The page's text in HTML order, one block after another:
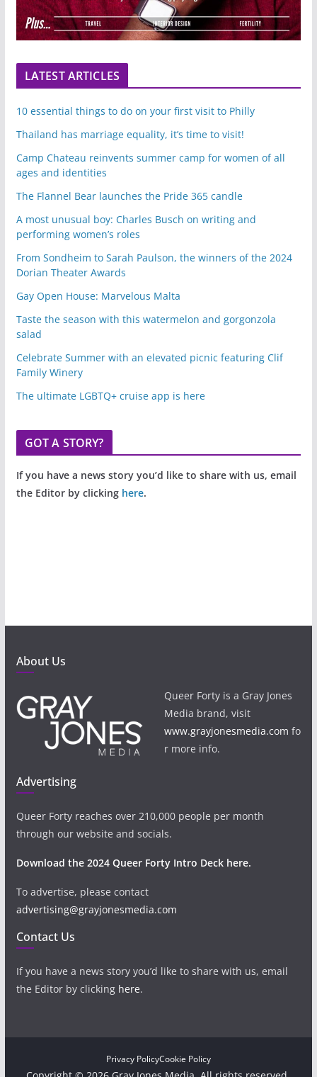
LATEST ARTICLES
10 essential things to do on your first visit to Philly
Thailand has marriage equality, it’s time to visit!
Camp Chateau reinvents summer camp for women of all
ages and identities
The Flannel Bear launches the Pride 365 candle
A most unusual boy: Charles Busch on writing and
performing women’s roles
From Sondheim to Sarah Paulson, the winners of the 2024
Dorian Theater Awards
Gay Open House: Marvelous Malta
Taste the season with this watermelon and gorgonzola
salad
Celebrate Summer with an elevated picnic featuring Clif
Family Winery
The ultimate LGBTQ+ cruise app is here
GOT A STORY?
If you have a news story you’d like to share with us, email
the Editor by clicking here.
About Us
Queer Forty is a Gray Jones
Media brand, visit
www.grayjonesmedia.com fo
r more info.
Advertising
Queer Forty reaches over 210,000 people per month
through our website and socials.
Download the 2024 Queer Forty Intro Deck here.
To advertise, please contact
advertising@grayjonesmedia.com
Contact Us
If you have a news story you’d like to share with us, email
the Editor by clicking here.
Privacy PolicyCookie Policy